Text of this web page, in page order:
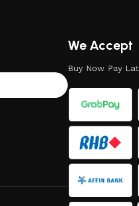
We Accept
Buy Now Pay